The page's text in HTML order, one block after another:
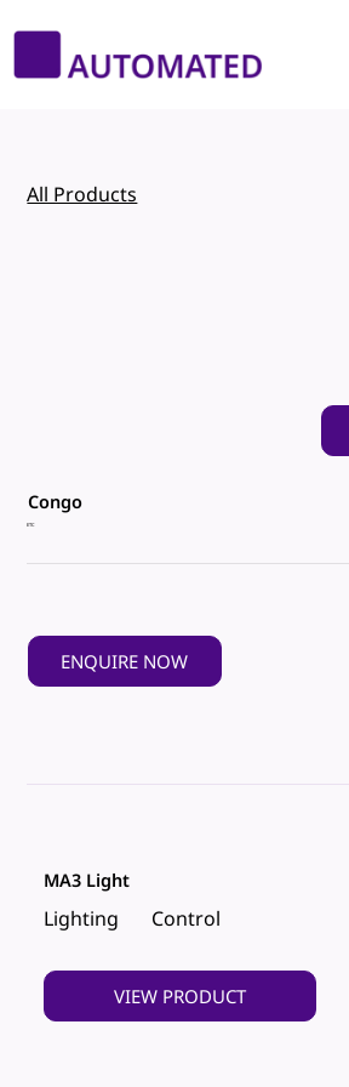
Congo
ETC
ENQUIRE NOW
All Products
Lighting Control
MA3 Light
VIEW PRODUCT